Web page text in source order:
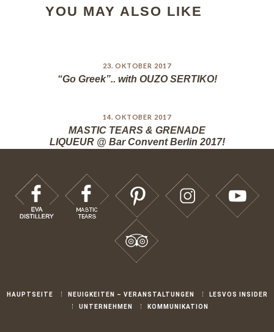
YOU MAY ALSO LIKE
23. OKTOBER 2017
“Go Greek”.. with OUZO SERTIKO!
14. OKTOBER 2017
MASTIC TEARS & GRENADE
LIQUEUR @ Bar Convent Berlin 2017!
HAUPTSEITE NEUIGKEITEN – VERANSTALTUNGEN
LESVOS INSIDER
UNTERNEHMEN
KOMMUNIKATION